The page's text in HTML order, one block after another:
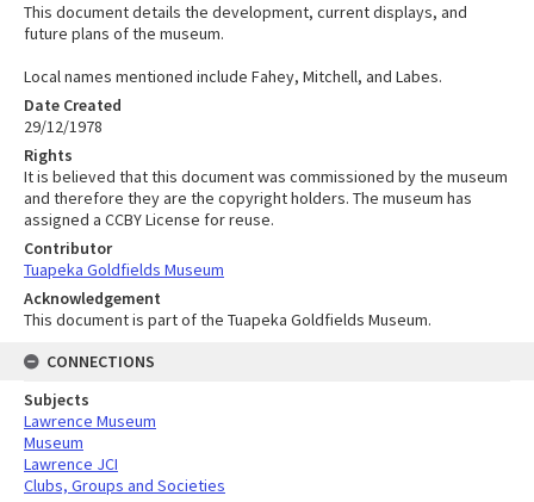
This document details the development, current displays, and
future plans of the museum.
Local names mentioned include Fahey, Mitchell, and Labes.
Date Created
29/12/1978
Rights
It is believed that this document was commissioned by the museum
and therefore they are the copyright holders. The museum has
assigned a CCBY License for reuse.
Contributor
Tuapeka Goldfields Museum
Acknowledgement
This document is part of the Tuapeka Goldfields Museum.
CONNECTIONS
Subjects
Lawrence Museum
Museum
Lawrence JCI
Clubs, Groups and Societies